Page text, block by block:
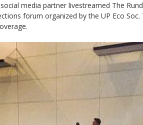
media partner livestreamed The
forum organized by the UP Eco